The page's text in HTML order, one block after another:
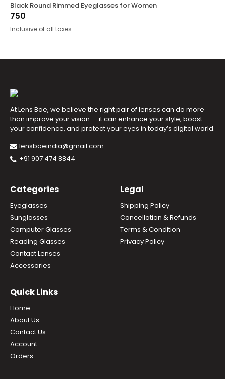
Black Round Rimmed Eyeglasses for Women
750
Inclusive of all taxes
At Lens Bae, we believe the right pair of lenses can do more
than improve your vision — it can enhance your style, boost
your confidence, and protect your eyes in today’s digital world.
lensbaeindia@gmail.com
+91 907 474 8844
Categories
Eyeglasses
Sunglasses
Computer Glasses
Reading Glasses
Contact Lenses
Accessories
Legal
Shipping Policy
Cancellation & Refunds
Terms & Condition
Privacy Policy
Quick Links
Home
About Us
Contact Us
Account
Orders